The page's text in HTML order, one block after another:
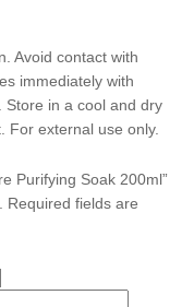
Avoid contact with
immediately with
Store in a cool and dry
For external use only.
Purifying Soak 200ml”
Required fields are